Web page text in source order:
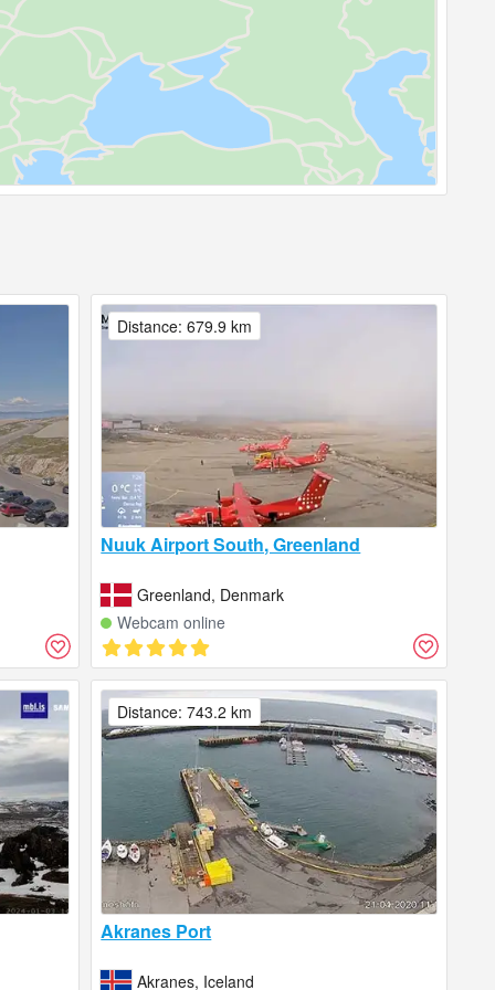
Nuuk Airport South, Greenland
Greenland, Denmark
Webcam online
Distance: 679.9 km
Akranes Port
Akranes, Iceland
Distance: 743.2 km